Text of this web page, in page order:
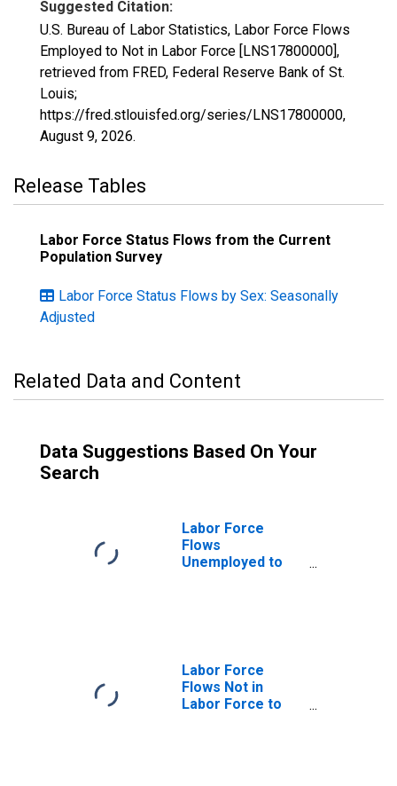
Suggested Citation:
U.S. Bureau of Labor Statistics, Labor Force Flows
Employed to Not in Labor Force [LNS17800000],
retrieved from FRED, Federal Reserve Bank of St.
Louis;
https://fred.stlouisfed.org/series/LNS17800000,
August 9, 2026.
Release Tables
Labor Force Status Flows from the Current
Population Survey
Labor Force Status Flows by Sex: Seasonally
Adjusted
Related Data and Content
Data Suggestions Based On Your
Search
Labor Force
Flows
Unemployed to
Labor Force
Flows Not in
Labor Force to